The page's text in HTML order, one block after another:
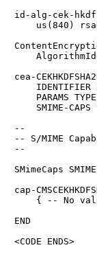
id-alg-cek-hkdf-
us(840)
cea-
IDENTIFIER
PARAMS
SMIME-CAPS
--
-- S/MIME
--
SMimeCaps
cap-
{ -- No
END
<CODE ENDS>